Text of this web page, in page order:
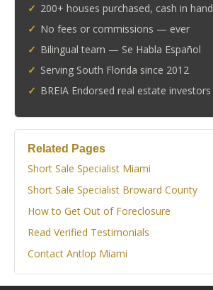
200+ houses purchased, cash in hand
No fees or commissions — ever
Bilingual team — Se Habla Español
Serving South Florida since 2012
BREIA Endorsed real estate investors
Related Pages
Short Sale Specialist Miami
Short Sale Specialist Broward County
How to Get Out of Foreclosure
Read Verified Testimonials
Contact Antlop Miami